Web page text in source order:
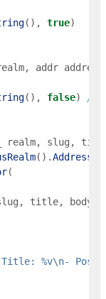
( ) , true)
, addr address
( ) , false)
//
realm, slug ,
( ) .Address
(
, title, body
%v\n- Post